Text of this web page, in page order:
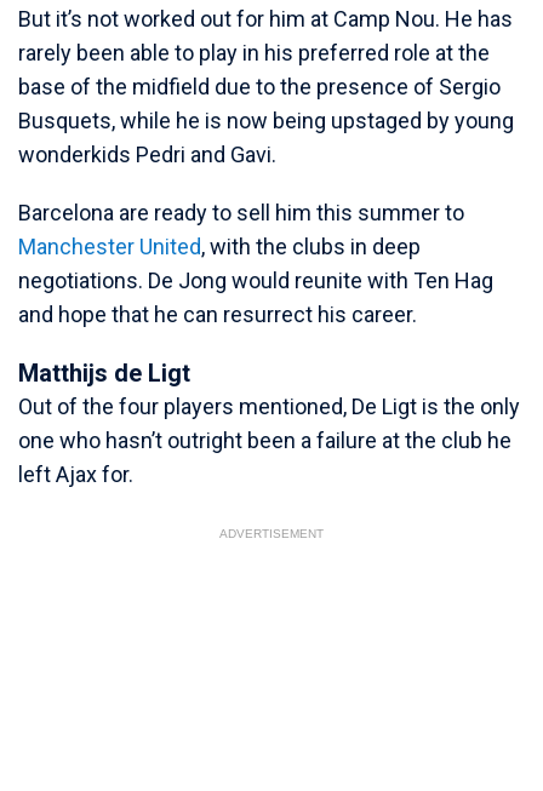
But it’s not worked out for him at Camp Nou. He has
rarely been able to play in his preferred role at the
base of the midfield due to the presence of Sergio
Busquets, while he is now being upstaged by young
wonderkids Pedri and Gavi.
Barcelona are ready to sell him this summer to
Manchester United, with the clubs in deep
negotiations. De Jong would reunite with Ten Hag
and hope that he can resurrect his career.
Matthijs de Ligt
Out of the four players mentioned, De Ligt is the only
one who hasn’t outright been a failure at the club he
left Ajax for.
ADVERTISEMENT